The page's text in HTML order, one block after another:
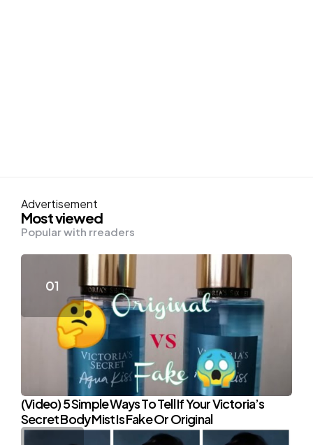
Advertisement
Most viewed
Popular with rreaders
(Video) 5 Simple Ways To Tell If Your Victoria’s
Secret Body Mist Is Fake Or Original